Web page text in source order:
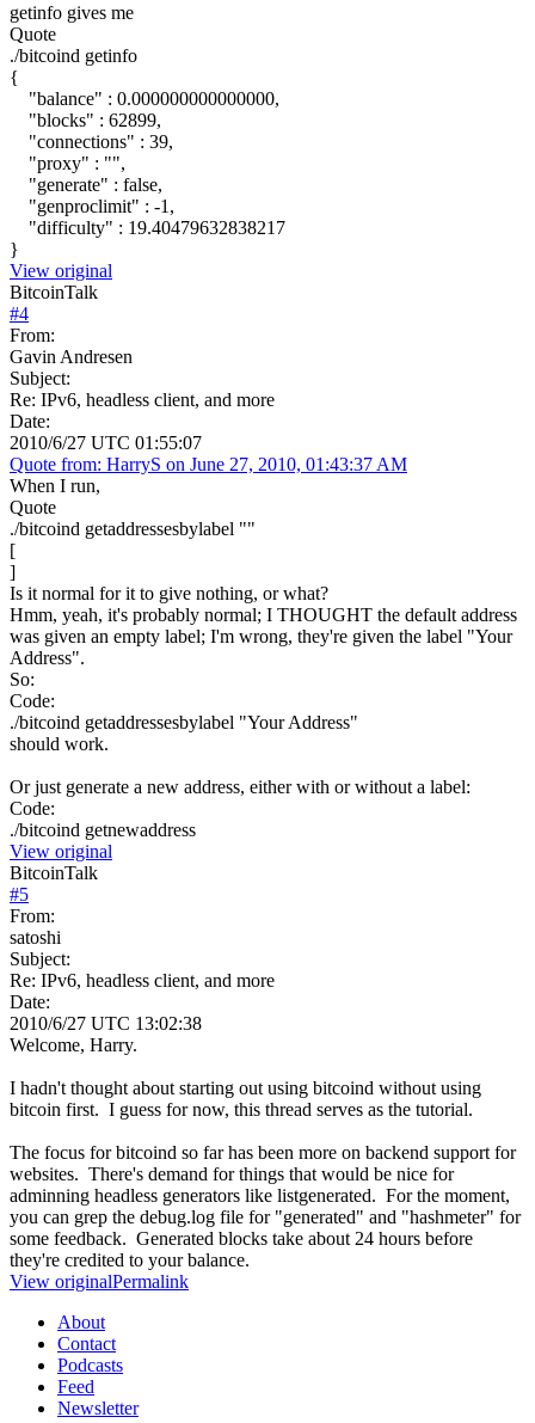
getinfo gives me
Quote
./bitcoind getinfo
{
"balance" : 0.000000000000000,
"blocks" : 62899,
"connections" : 39,
"proxy" : "",
"generate" : false,
"genproclimit" : -1,
"difficulty" : 19.40479632838217
}
View original
BitcoinTalk
#4
From:
Gavin Andresen
Subject:
Re: IPv6, headless client, and more
Date:
2010/6/27 UTC 01:55:07
Quote from: HarryS on June 27, 2010, 01:43:37 AM
When I run,
Quote
./bitcoind getaddressesbylabel ""
[
]
Is it normal for it to give nothing, or what?
Hmm, yeah, it's probably normal; I THOUGHT the default address
was given an empty label; I'm wrong, they're given the label "Your
Address".
So:
Code:
./bitcoind getaddressesbylabel "Your Address"
should work.
Or just generate a new address, either with or without a label:
Code:
./bitcoind getnewaddress
View original
BitcoinTalk
#5
From:
satoshi
Subject:
Re: IPv6, headless client, and more
Date:
2010/6/27 UTC 13:02:38
Welcome, Harry.
I hadn't thought about starting out using bitcoind without using
bitcoin first. I guess for now, this thread serves as the tutorial.
The focus for bitcoind so far has been more on backend support for
websites. There's demand for things that would be nice for
adminning headless generators like listgenerated. For the moment,
you can grep the debug.log file for "generated" and "hashmeter" for
some feedback. Generated blocks take about 24 hours before
they're credited to your balance.
View originalPermalink
About
Contact
Podcasts
Feed
Newsletter